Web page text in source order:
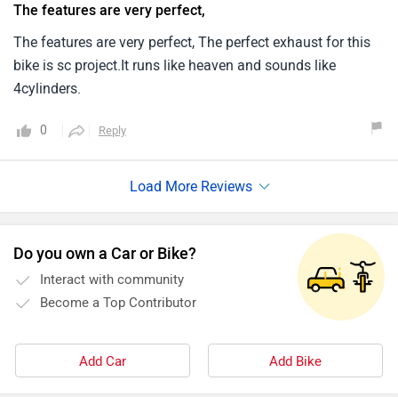
The features are very perfect,
The features are very perfect, The perfect exhaust for this
bike is sc project.It runs like heaven and sounds like
4cylinders.
0 Reply
Do you own a Car or Bike?
Interact with community
Become a Top Contributor
Add Car Add Bike